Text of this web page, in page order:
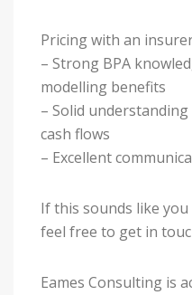
Pricing with an
– Strong BPA
modelling benefits
– Solid
cash flows
– Excellent
If this sounds like
feel free to get in
Eames Consulting is